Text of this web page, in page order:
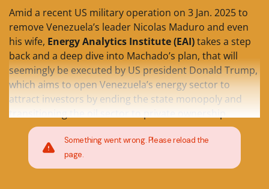
Amid a recent US military operation on 3 Jan. 2025 to
remove Venezuela’s leader Nicolas Maduro and even
his wife, Energy Analytics Institute (EAI)takes a step
back and a deep dive into Machado’s plan, that will
seemingly be executed by US president Donald Trump,
which aims to open Venezuela’s energy sector to
attract investors by ending the state monopoly and
Something went wrong. Please reload the
page.